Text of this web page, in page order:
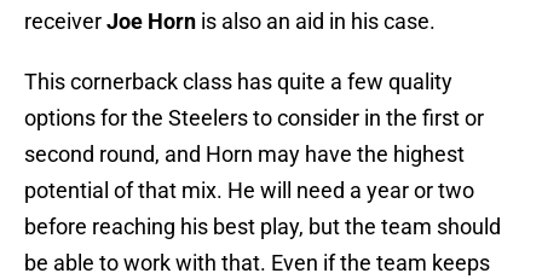
receiverJoe Horn is also an aid in his case.
This cornerback class has quite a few quality
options for the Steelers to consider in the first or
second round, and Horn may have the highest
potential of that mix. He will need a year or two
before reaching his best play, but the team should
be able to work with that. Even if the team keeps